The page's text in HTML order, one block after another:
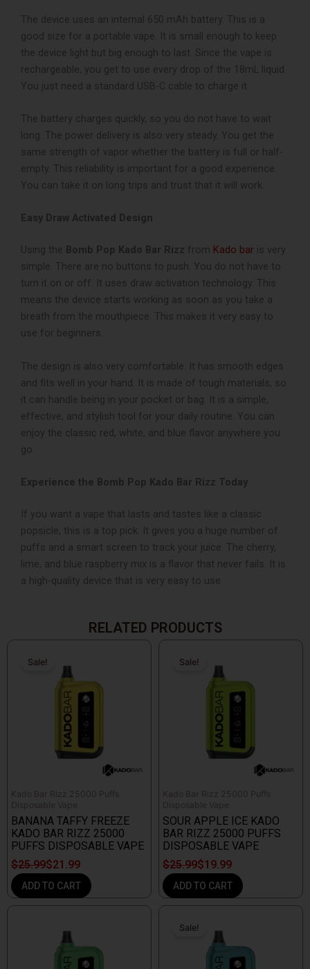
The device uses an internal 650 mAh battery. This is a
good size for a portable vape. It is small enough to keep
the device light but big enough to last. Since the vape is
rechargeable, you get to use every drop of the 18mL liquid.
You just need a standard USB-C cable to charge it.
The battery charges quickly, so you do not have to wait
long. The power delivery is also very steady. You get the
same strength of vapor whether the battery is full or half-
empty. This reliability is important for a good experience.
You can take it on long trips and trust that it will work.
Easy Draw Activated Design
Using the Bomb Pop Kado Bar Rizz from Kado bar is very
simple. There are no buttons to push. You do not have to
turn it on or off. It uses draw activation technology. This
means the device starts working as soon as you take a
breath from the mouthpiece. This makes it very easy to
use for beginners.
The design is also very comfortable. It has smooth edges
and fits well in your hand. It is made of tough materials, so
it can handle being in your pocket or bag. It is a simple,
effective, and stylish tool for your daily routine. You can
enjoy the classic red, white, and blue flavor anywhere you
go.
Experience the Bomb Pop Kado Bar Rizz Today
If you want a vape that lasts and tastes like a classic
popsicle, this is a top pick. It gives you a huge number of
puffs and a smart screen to track your juice. The cherry,
lime, and blue raspberry mix is a flavor that never fails. It is
a high-quality device that is very easy to use.
RELATED PRODUCTS
Sale!
Sale!
Kado Bar Rizz 25000 Puffs
Disposable Vape
BANANA TAFFY FREEZE
KADO BAR RIZZ 25000
PUFFS DISPOSABLE VAPE
$25.99
price
$21.99
price
ADD TO CART
Sale!
Sale!
Kado Bar Rizz 25000 Puffs
Disposable Vape
SOUR APPLE ICE KADO
BAR RIZZ 25000 PUFFS
DISPOSABLE VAPE
$25.99
price
$19.99
price
ADD TO CART
Sale!
Sale!
price
price